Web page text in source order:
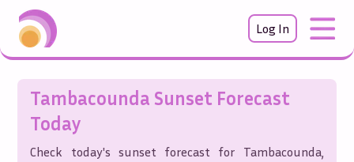
Log In
Tambacounda Sunset Forecast
Today
Check today's sunset forecast for Tambacounda,